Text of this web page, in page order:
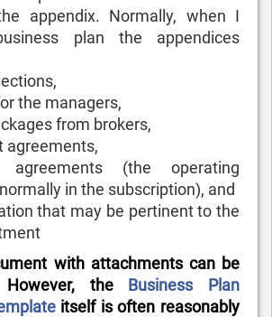
appendix. Normally, when I
plan the appendices
the managers,
from brokers,
agreements,
agreements (the operating
in the subscription), and
that may be pertinent to the
with attachments can be
the Business Plan
itself is often reasonably